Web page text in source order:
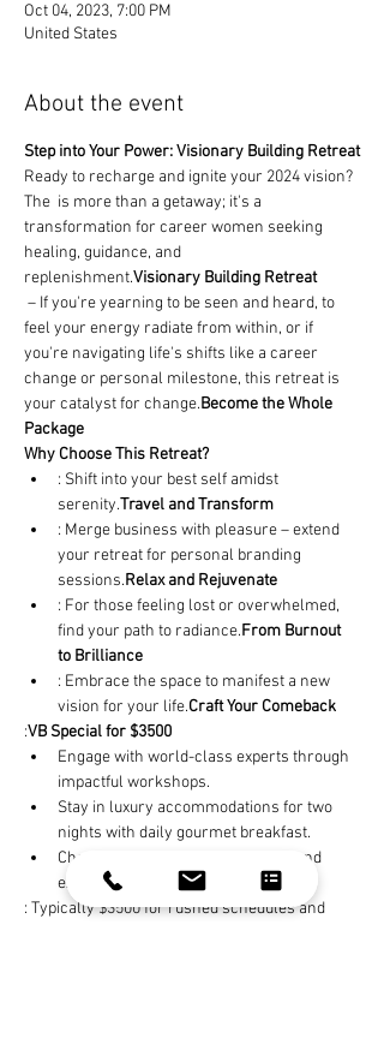
Oct 04, 2023, 7:00 PM
United States
About the event
Step into Your Power: Visionary Building Retreat
Ready to recharge and ignite your 2024 vision?
The is more than a getaway; it's a
transformation for career women seeking
healing, guidance, and
replenishment.Visionary Building Retreat
feel your energy radiate from within, or if
you're navigating life's shifts like a career
change or personal milestone, this retreat is
your catalyst for change.Become the Whole
Package
Why Choose This Retreat?
: Shift into your best self amidst
serenity.Travel and Transform
: Merge business with pleasure – extend
your retreat for personal branding
sessions.Relax and Rejuvenate
: For those feeling lost or overwhelmed,
find your path to radiance.From Burnout
to Brilliance
: Embrace the space to manifest a new
vision for your life.Craft Your Comeback
:VB Special for $3500
Engage with world-class experts through
impactful workshops.
Stay in luxury accommodations for two
nights with daily gourmet breakfast.
Cherish time to absorb teachings and
explore in tranquility.
: Typically $3500 for rushed schedules and